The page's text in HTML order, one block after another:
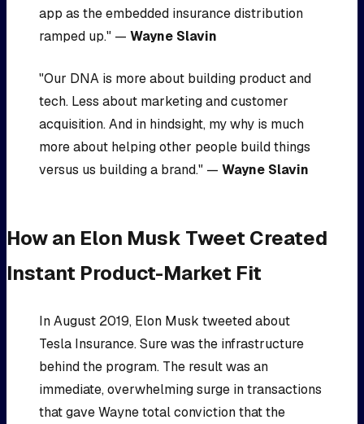
app as the embedded insurance distribution
ramped up." — Wayne Slavin
"Our DNA is more about building product and
tech. Less about marketing and customer
acquisition. And in hindsight, my why is much
more about helping other people build things
versus us building a brand." — Wayne Slavin
How an Elon Musk Tweet Created
Instant Product-Market Fit
In August 2019, Elon Musk tweeted about
Tesla Insurance. Sure was the infrastructure
behind the program. The result was an
immediate, overwhelming surge in transactions
that gave Wayne total conviction that the